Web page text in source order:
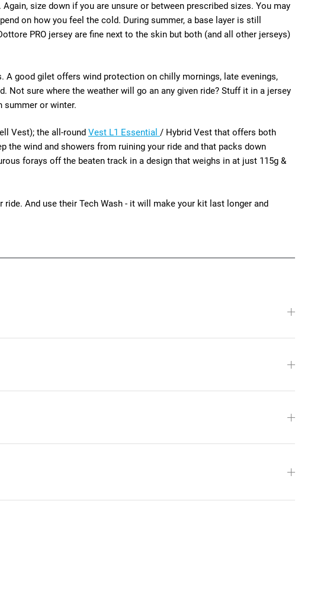
size down if you are unsure or between prescribed sizes. You may
on how you feel the cold. During summer, a base layer is still
PRO jersey are fine next to the skin but both (and all other jerseys)
good gilet offers wind protection on chilly mornings, late evenings,
sure where the weather will go an any given ride? Stuff it in a jersey
summer or winter.
Vest); the all-round Vest L1 Essential / Hybrid Vest that offers both
the wind and showers from ruining your ride and that packs down
forays off the beaten track in a design that weighs in at just 115g &
And use their Tech Wash - it will make your kit last longer and